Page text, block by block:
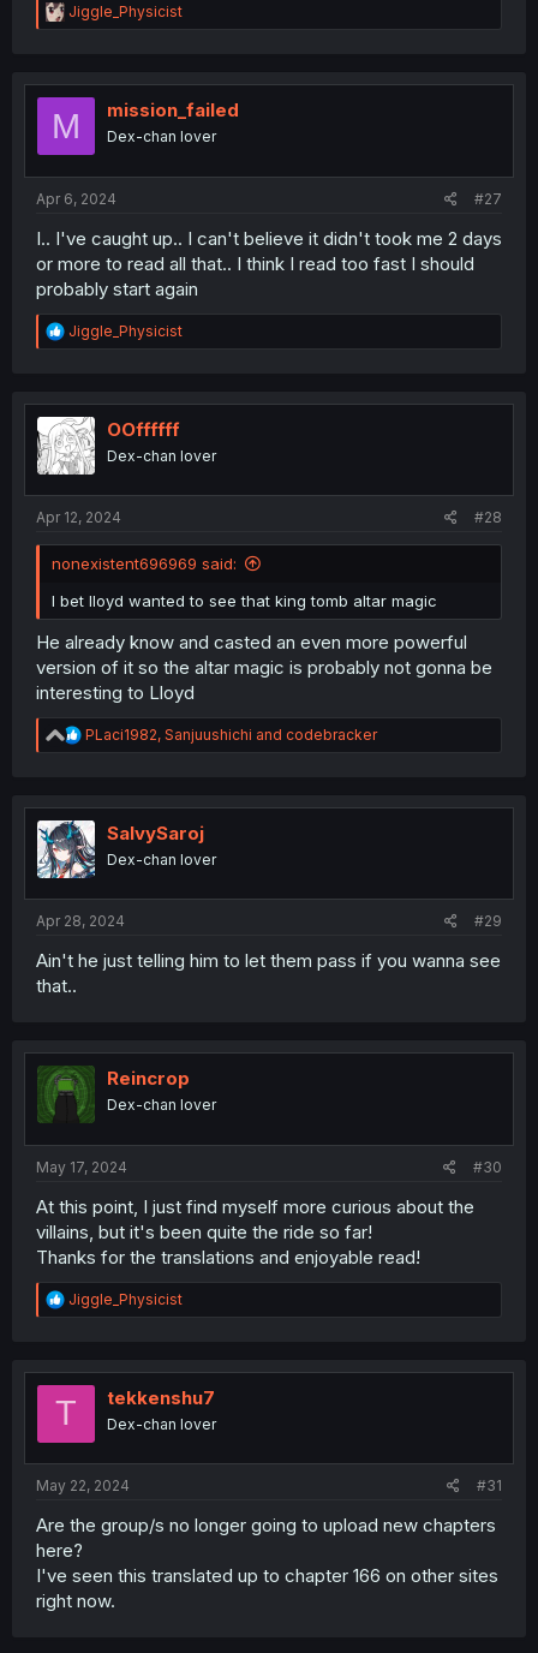
R
e
t
o
Jiggle_Physicist
M mission_failed
Dex-chan lover
Apr 6, 2024 #27
I.. I've caught up.. I can't believe it didn't took me 2 days
or more to read all that.. I think I read too fast I should
probably start again
R
e
t
i
o
n
Jiggle_Physicist
OOffffff
Dex-chan lover
Apr 12, 2024 #28
nonexistent696969 said:
I bet lloyd wanted to see that king tomb altar magic
He already know and casted an even more powerful
version of it so the altar magic is probably not gonna be
interesting to Lloyd
R
e
t
o
n
PLaci1982, Sanjuushichi and codebracker
SalvySaroj
Dex-chan lover
Apr 28, 2024 #29
Ain't he just telling him to let them pass if you wanna see
that..
Reincrop
Dex-chan lover
May 17, 2024 #30
At this point, I just find myself more curious about the
villains, but it's been quite the ride so far!
Thanks for the translations and enjoyable read!
R
e
t
Jiggle_Physicist
T tekkenshu7
Dex-chan lover
May 22, 2024 #31
Are the group/s no longer going to upload new chapters
here?
I've seen this translated up to chapter 166 on other sites
right now.